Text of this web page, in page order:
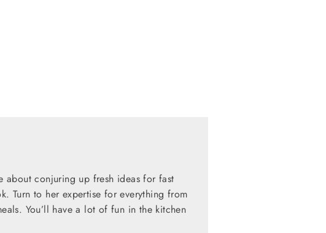
about conjuring up fresh ideas for fast
Turn to her expertise for everything from
You’ll have a lot of fun in the kitchen